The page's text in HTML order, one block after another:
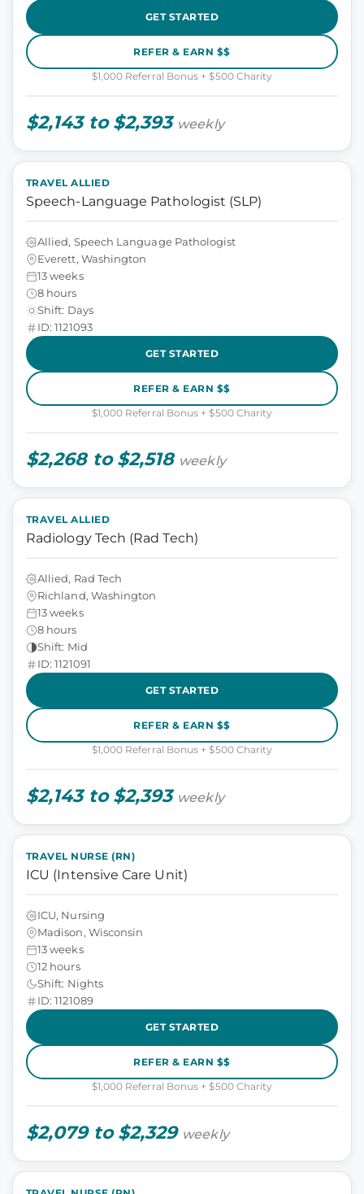
GET STARTED
REFER & EARN $$
$1,000 Referral Bonus + $500 Charity
$2,143 to $2,393 weekly
TRAVEL ALLIED
Speech-Language Pathologist (SLP)
Allied, Speech Language Pathologist
Everett, Washington
13 weeks
8 hours
Shift: Days
ID: 1121093
GET STARTED
REFER & EARN $$
$1,000 Referral Bonus + $500 Charity
$2,268 to $2,518 weekly
TRAVEL ALLIED
Radiology Tech (Rad Tech)
Allied, Rad Tech
Richland, Washington
13 weeks
8 hours
Shift: Mid
ID: 1121091
GET STARTED
REFER & EARN $$
$1,000 Referral Bonus + $500 Charity
$2,143 to $2,393 weekly
TRAVEL NURSE (RN)
ICU (Intensive Care Unit)
ICU, Nursing
Madison, Wisconsin
13 weeks
12 hours
Shift: Nights
ID: 1121089
GET STARTED
REFER & EARN $$
$1,000 Referral Bonus + $500 Charity
$2,079 to $2,329 weekly